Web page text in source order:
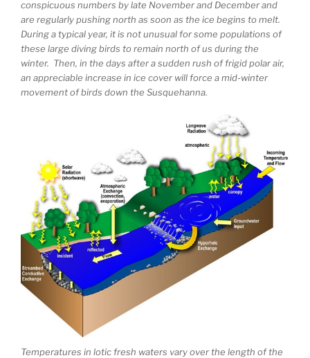
conspicuous numbers by late November and December and
are regularly pushing north as soon as the ice begins to melt.
During a typical year, it is not unusual for some populations of
these large diving birds to remain north of us during the
winter. Then, in the days after a sudden rush of frigid polar air,
an appreciable increase in ice cover will force a mid-winter
movement of birds down the Susquehanna.
Temperatures in lotic fresh waters vary over the length of the